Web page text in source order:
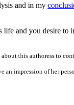
and in my
life and you desire
this authoress to
an impression of her